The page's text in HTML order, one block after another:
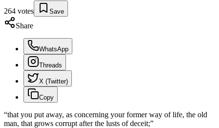
264 votes Save
Share
WhatsApp
Threads
X (Twitter)
Copy
“that you put away, as concerning your former way of life, the old
man, that grows corrupt after the lusts of deceit;”